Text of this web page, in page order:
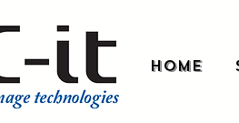
Home